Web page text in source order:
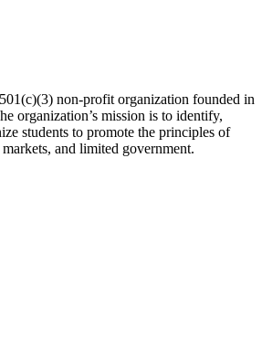
non-profit organization founded in
organization’s mission is to identify,
students to promote the principles of
and limited government.